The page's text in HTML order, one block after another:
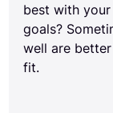
best with
goals?
well are
fit.